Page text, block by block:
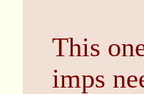
This
imps